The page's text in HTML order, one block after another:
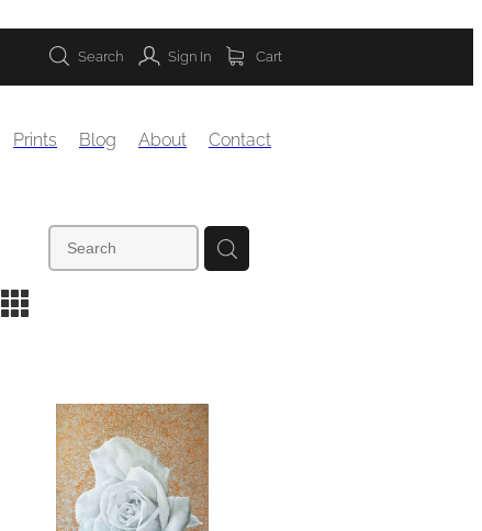
Search Sign In Cart
Prints Blog About Contact
m